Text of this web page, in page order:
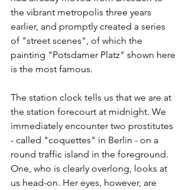
the vibrant metropolis three years
earlier, and promptly created a series
of "street scenes", of which the
painting "Potsdamer Platz" shown here
is the most famous.
The station clock tells us that we are at
the station forecourt at midnight. We
immediately encounter two prostitutes
- called "coquettes" in Berlin - on a
round traffic island in the foreground.
One, who is clearly overlong, looks at
us head-on. Her eyes, however, are